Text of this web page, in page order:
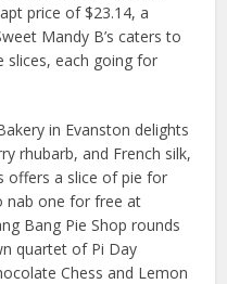
price of $23.14, a
Mandy B’s caters to
slices, each going for
in Evanston delights
rhubarb, and French silk,
offers a slice of pie for
nab one for free at
Bang Pie Shop rounds
quartet of Pi Day
Chess and Lemon